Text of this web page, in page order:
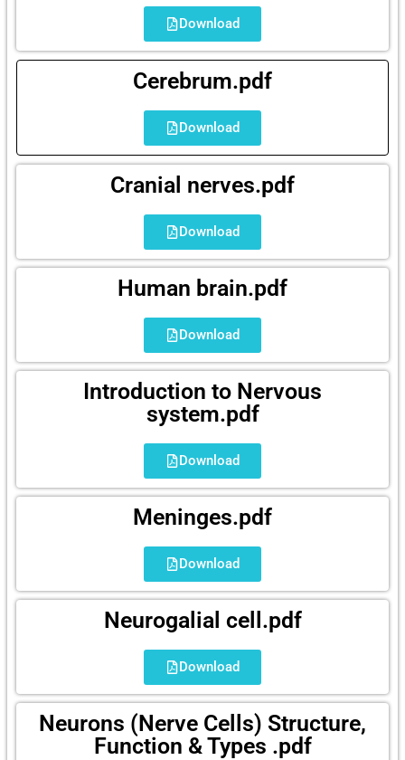
Download
Cerebrum.pdf
Download
Cranial nerves.pdf
Download
Human brain.pdf
Download
Introduction to Nervous
system.pdf
Download
Meninges.pdf
Download
Neurogalial cell.pdf
Download
Neurons (Nerve Cells) Structure,
Function & Types .pdf